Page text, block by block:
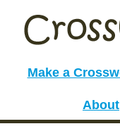
Make a
About